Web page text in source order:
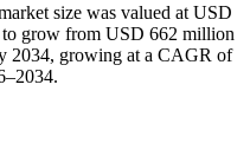
size was valued at USD
grow from USD 662 million
2034, growing at a CAGR of